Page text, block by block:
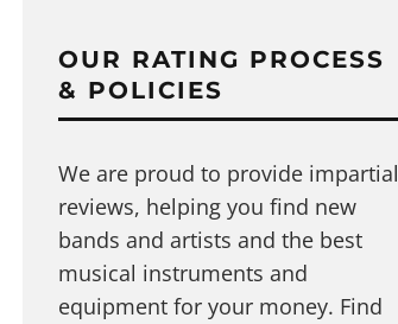
OUR RATING PROCESS
& POLICIES
We are proud to provide impartial
reviews, helping you find new
bands and artists and the best
musical instruments and
equipment for your money. Find